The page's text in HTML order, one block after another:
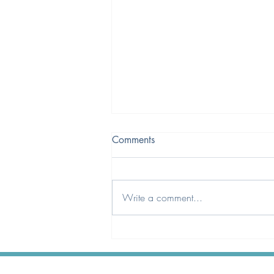
Reflects Today’s Optical
Comments
Write a comment...